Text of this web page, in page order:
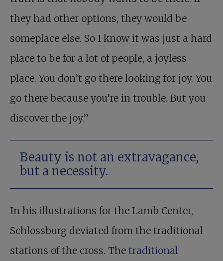
they had other options, they would be
someplace else. So I know it was just a hard
place to be for a lot of people, a joyless
place. You don’t go there looking for joy. You
go there because you’re in trouble. But you
discover the joy.”
Beauty is not an extravagance,
but a necessity.
In his illustrations for the Lamb Center,
Schlossburg deviated from the traditional
stations of the cross. The traditional